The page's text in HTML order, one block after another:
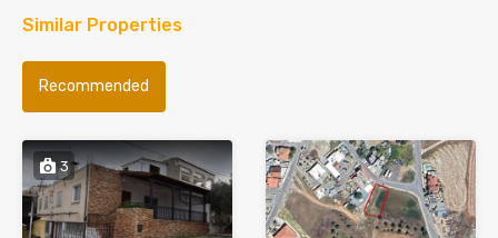
Similar Properties
Recommended
3